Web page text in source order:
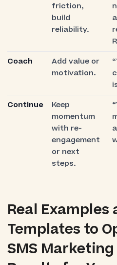
friction,
build
reliability.
Coach
Add value or
motivation.
Continue
Keep
momentum
with re-
engagement
or next
steps.
Real Examples
Templates to
SMS